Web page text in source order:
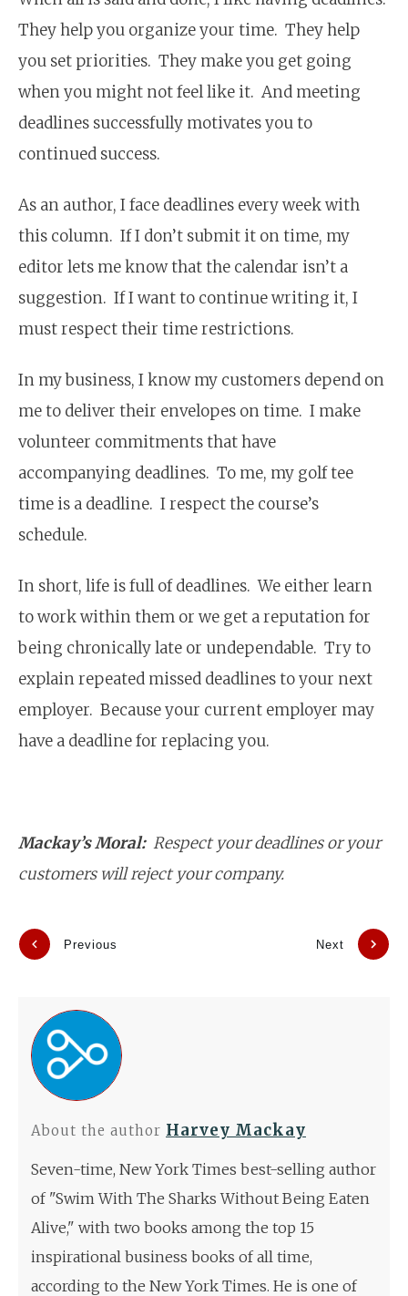
They help you organize your time. They help
you set priorities. They make you get going
when you might not feel like it. And meeting
deadlines successfully motivates you to
continued success.
As an author, I face deadlines every week with
this column. If I don’t submit it on time, my
editor lets me know that the calendar isn’t a
suggestion. If I want to continue writing it, I
must respect their time restrictions.
In my business, I know my customers depend on
me to deliver their envelopes on time. I make
volunteer commitments that have
accompanying deadlines. To me, my golf tee
time is a deadline. I respect the course’s
schedule.
In short, life is full of deadlines. We either learn
to work within them or we get a reputation for
being chronically late or undependable. Try to
explain repeated missed deadlines to your next
employer. Because your current employer may
have a deadline for replacing you.
Mackay’s Moral: Respect your deadlines or your
customers will reject your company.
Previous Next
About the author Harvey Mackay
Seven-time, New York Times best-selling author
of "Swim With The Sharks Without Being Eaten
Alive," with two books among the top 15
inspirational business books of all time,
according to the New York Times. He is one of